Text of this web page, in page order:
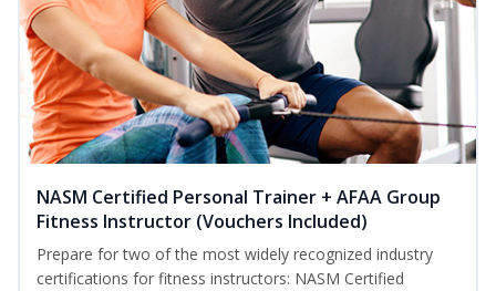
NASM Certified Personal Trainer + AFAA Group
Fitness Instructor (Vouchers Included)
Prepare for two of the most widely recognized industry
certifications for fitness instructors: NASM Certified